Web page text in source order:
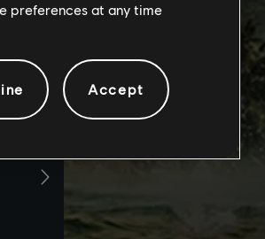
preferences at any time
Accept